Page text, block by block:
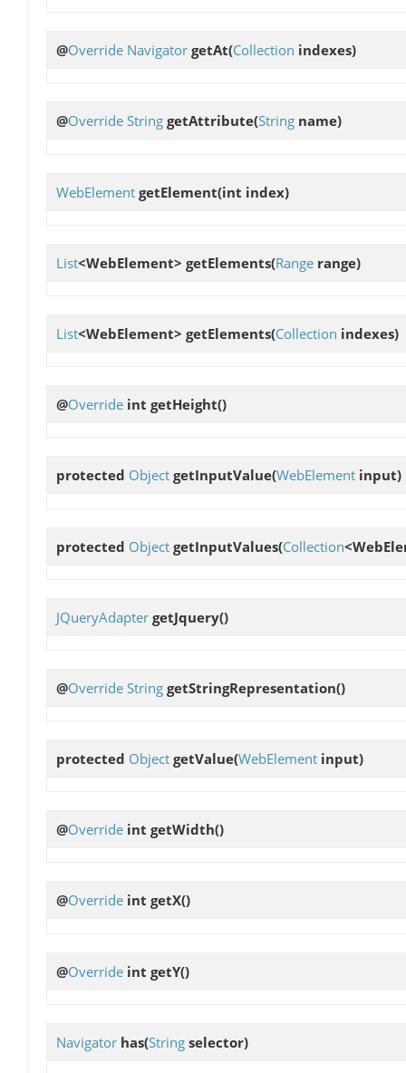
@Override Navigator getAt(Collection indexes)
@Override String getAttribute(String name)
WebElement getElement(int index)
List<WebElement> getElements(Range range)
List<WebElement> getElements(Collection indexes)
@Override int getHeight()
protected Object getInputValue(WebElement input)
protected Object getInputValues(Collection
JQueryAdapter getJquery()
@Override String getStringRepresentation()
protected Object getValue(WebElement input)
@Override int getWidth()
@Override int getX()
@Override int getY()
Navigator has(String selector)